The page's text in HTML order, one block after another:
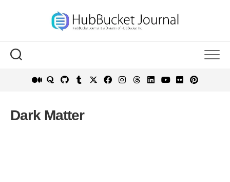
Dark Matter